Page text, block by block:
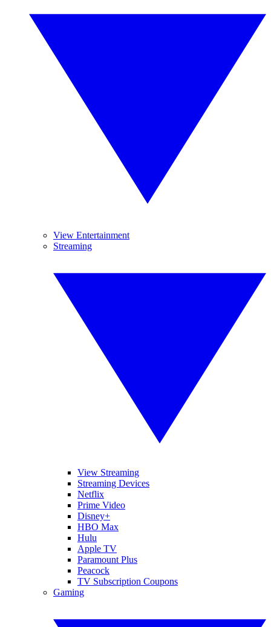
View Entertainment
Streaming
View Streaming
Streaming Devices
Netflix
Prime Video
Disney+
HBO Max
Hulu
Apple TV
Paramount Plus
Peacock
TV Subscription Coupons
Gaming